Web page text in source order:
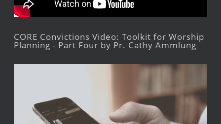
CORE Convictions Video: Toolkit for Worship
Planning - Part Four by Pr. Cathy Ammlung